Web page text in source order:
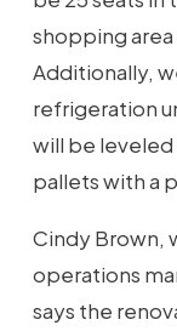
shopping area
Additionally,
refrigeration
will be
pallets with a
Cindy Brown,
operations
says the